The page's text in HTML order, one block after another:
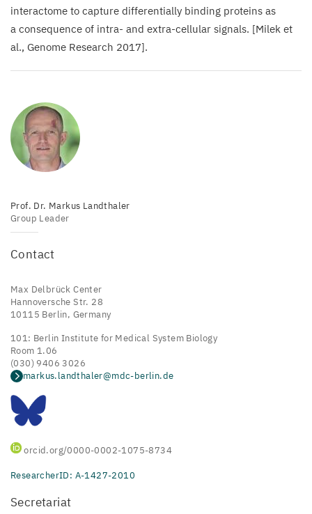
interactome to capture differentially binding proteins as
a consequence of intra- and extra-cellular signals. [Milek et
al., Genome Research 2017].
Prof. Dr. Markus Landthaler
Group Leader
Contact
Max Delbrück Center
Hannoversche Str. 28
10115 Berlin, Germany
101: Berlin Institute for Medical System Biology
Room 1.06
(030) 9406 3026
markus.landthaler@mdc-berlin.de
orcid.org/0000-0002-1075-8734
ResearcherID: A-1427-2010
Secretariat